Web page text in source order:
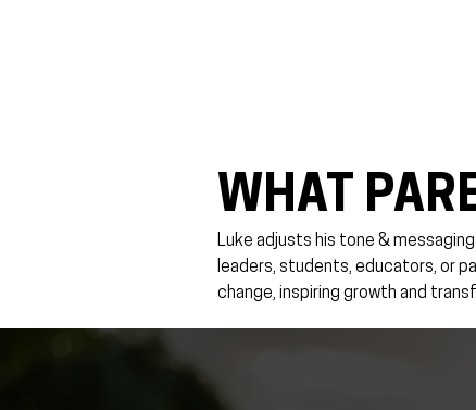
WHAT
Luke adjusts his tone &
leaders, students, educators, or
change, inspiring growth and